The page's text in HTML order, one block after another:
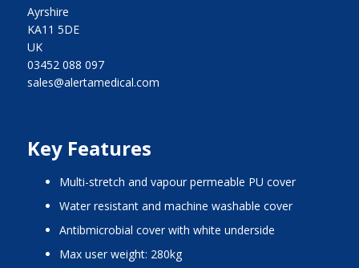
Ayrshire
KA11 5DE
UK
03452 088 097
sales@alertamedical.com
Key Features
Multi-stretch and vapour permeable PU cover
Water resistant and machine washable cover
Antibmicrobial cover with white underside
Max user weight: 280kg